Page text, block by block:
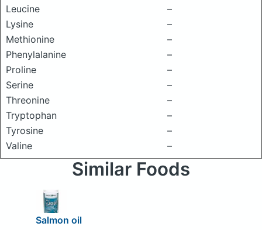
Leucine
–
Lysine
–
Methionine
–
Phenylalanine
–
Proline
–
Serine
–
Threonine
–
Tryptophan
–
Tyrosine
–
Valine
–
Similar Foods
Salmon oil